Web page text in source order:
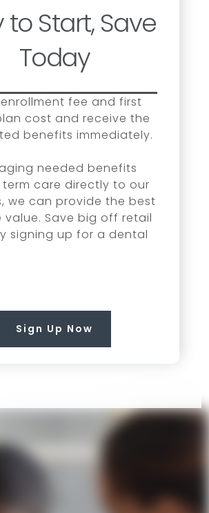
to Start, Save
Today
fee and first
cost and receive the
benefits immediately.
needed benefits
care directly to our
we can provide the best
value. Save big off retail
signing up for a dental
Sign Up Now
Us